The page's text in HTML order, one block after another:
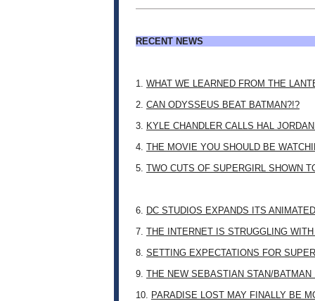
RECENT NEWS
1. WHAT WE LEARNED FROM THE
2. CAN ODYSSEUS BEAT BATMAN?!?
3. KYLE CHANDLER CALLS HAL
4. THE MOVIE YOU SHOULD BE
5. TWO CUTS OF SUPERGIRL SHOWN
6. DC STUDIOS EXPANDS ITS
7. THE INTERNET IS STRUGGLING
8. SETTING EXPECTATIONS FOR
9. THE NEW SEBASTIAN STAN/BATMAN
10. PARADISE LOST MAY FINALLY BE